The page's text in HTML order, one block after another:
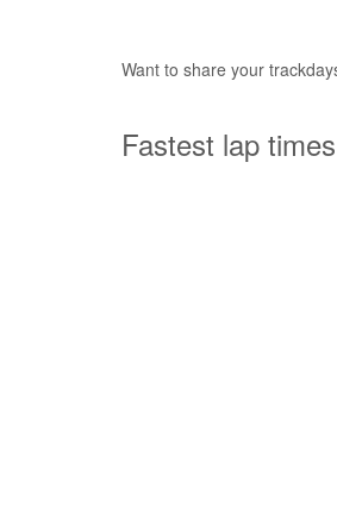
Want to share your
Fastest lap